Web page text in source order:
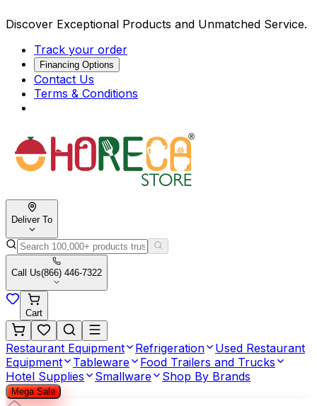
Discover Exceptional Products and Unmatched Service.
Track your order
Financing Options
Contact Us
Terms & Conditions
Deliver To
Call Us(866) 446-7322
Cart
Restaurant Equipment Refrigeration
Used Restaurant
Equipment
Tableware
Food Trailers and Trucks
Hotel Supplies
Smallware Shop By Brands
Mega Sale